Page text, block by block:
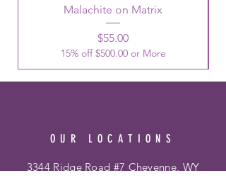
Malachite on Matrix
Price
$55.00
15% off $500.00 or More
OUR LOCATIONS
3344 Ridge Road #7 Cheyenne, WY